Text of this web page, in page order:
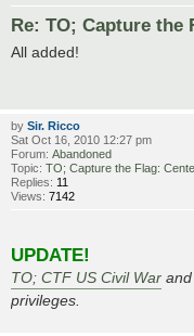
Re: TO; Capture the
All added!
by Sir. Ricco
Sat Oct 16, 2010 12:27 pm
Forum: Abandoned
Topic: TO; Capture the Flag:
Replies: 11
Views: 7142
UPDATE!
TO; CTF US Civil War and
privileges.